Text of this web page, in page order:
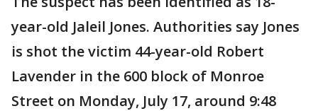
year-old Jaleil Jones. Authorities say Jones
is shot the victim 44-year-old Robert
Lavender in the 600 block of Monroe
Street on Monday, July 17, around 9:48